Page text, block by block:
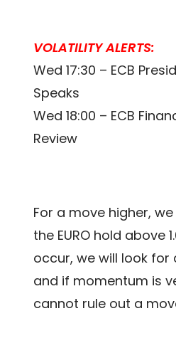
VOLATILITY ALERTS:
Wed 17:30 – ECB
Speaks
Wed 18:00 – ECB
Review
For a move higher,
the EURO hold above
occur, we will look for
and if momentum is
cannot rule out a move